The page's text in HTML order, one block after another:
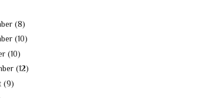
(8)
(10)
(10)
(12)
(9)